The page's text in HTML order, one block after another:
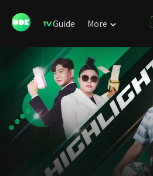
Guide More